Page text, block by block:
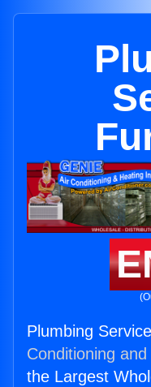
Plumbing
Conditioning
the Largest